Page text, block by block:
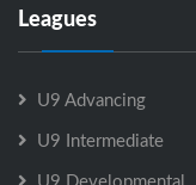
Leagues
U9 Advancing
U9 Intermediate